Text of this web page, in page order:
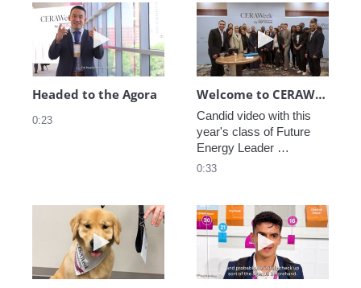
Play video Headed to the Agora
Headed to the Agora
0:23
Play video
Welcome to CERAWeek
Candid video with this
year's class of Future
Energy Leader
welcoming participants
0:33
Play video CERAWeek Charlie routine
Play video 5